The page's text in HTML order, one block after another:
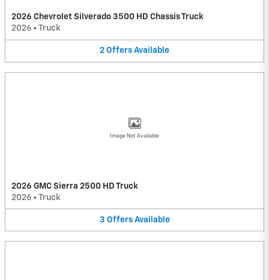
2026 Chevrolet Silverado 3500 HD Chassis Truck
2026 • Truck
2 Offers Available
Image Not Available
2026 GMC Sierra 2500 HD Truck
2026 • Truck
3 Offers Available